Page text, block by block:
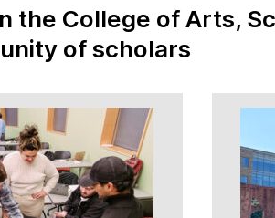
the College of Arts,
of scholars